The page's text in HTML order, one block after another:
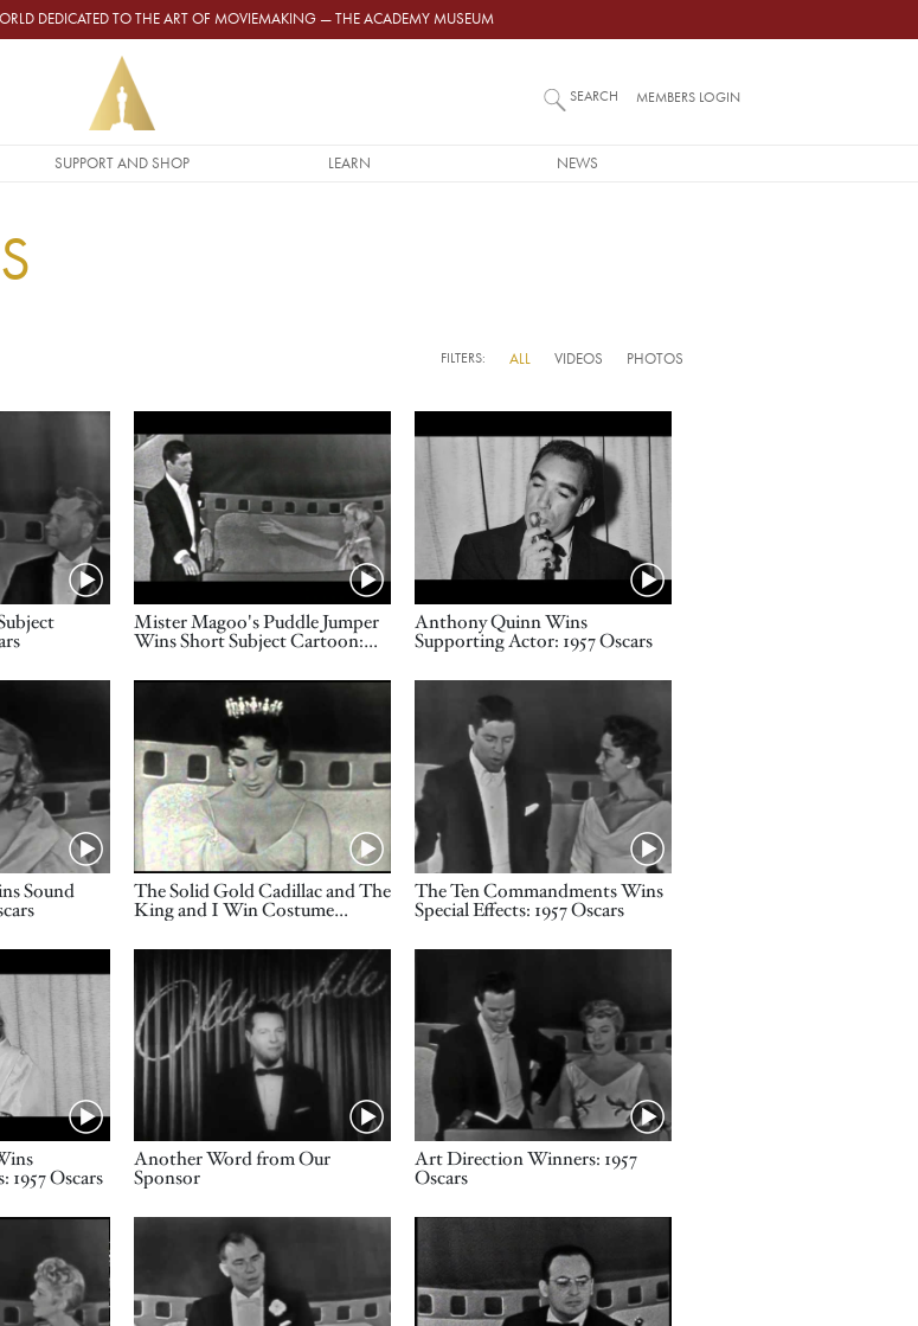
DEDICATED TO THE ART OF MOVIEMAKING — THE ACADEMY MUSEUM
SUPPORT AND SHOP LEARN NEWS
SEARCH MEMBERS LOGIN
FILTERS: ALL VIDEOS PHOTOS
Video URL
Name
Mister Magoo's Puddle Jumper
Wins Short Subject Cartoon:
Video URL
Name
Anthony Quinn Wins
Supporting Actor: 1957 Oscars
Sound
Video URL
Name
The Solid Gold Cadillac and The
King and I Win Costume
Design: 1957 Oscars
Video URL
Name
The Ten Commandments Wins
Special Effects: 1957 Oscars
1957 Oscars
Video URL
Name
Another Word from Our
Sponsor
Video URL
Name
Art Direction Winners: 1957
Oscars
Video URL Video URL